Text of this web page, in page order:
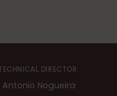
DIRECTOR:
Antonio Nogueira